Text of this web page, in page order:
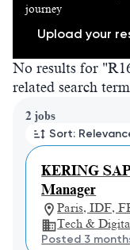
journey
Upload your
No results for
related search
2 jobs
Sort:
KERING SAP
Manager
Paris, IDF,
Tech &
Posted 3
Page 1 of 1